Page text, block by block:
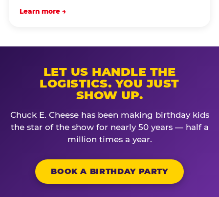
Learn more →
LET US HANDLE THE
LOGISTICS. YOU JUST
SHOW UP.
Chuck E. Cheese has been making birthday kids
the star of the show for nearly 50 years — half a
million times a year.
BOOK A BIRTHDAY PARTY